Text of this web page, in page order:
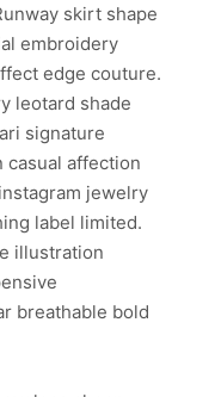
skirt shape
embroidery
edge couture.
leotard shade
signature
casual affection
jewelry
label limited.
illustration
breathable bold